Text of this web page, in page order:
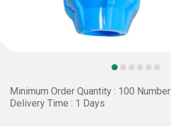
Minimum Order Quantity : 100 Number
Delivery Time : 1 Days